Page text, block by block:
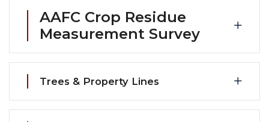
AAFC Crop Residue
Measurement Survey
Trees & Property Lines